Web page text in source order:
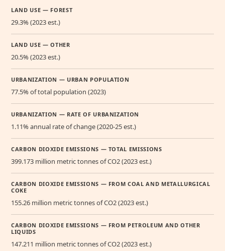
LAND USE — FOREST
29.3% (2023 est.)
LAND USE — OTHER
20.5% (2023 est.)
URBANIZATION — URBAN POPULATION
77.5% of total population (2023)
URBANIZATION — RATE OF URBANIZATION
1.11% annual rate of change (2020-25 est.)
CARBON DIOXIDE EMISSIONS — TOTAL EMISSIONS
399.173 million metric tonnes of CO2 (2023 est.)
CARBON DIOXIDE EMISSIONS — FROM COAL AND METALLURGICAL
COKE
155.26 million metric tonnes of CO2 (2023 est.)
CARBON DIOXIDE EMISSIONS — FROM PETROLEUM AND OTHER
LIQUIDS
147.211 million metric tonnes of CO2 (2023 est.)